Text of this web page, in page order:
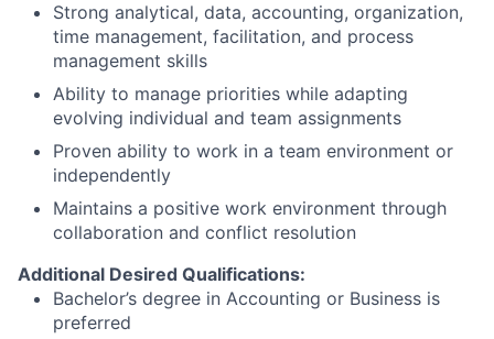
Strong analytical, data, accounting, organization,
time management, facilitation, and process
management skills
Ability to manage priorities while adapting
evolving individual and team assignments
Proven ability to work in a team environment or
independently
Maintains a positive work environment through
collaboration and conflict resolution
Additional Desired Qualifications:
Bachelor’s degree in Accounting or Business is
preferred